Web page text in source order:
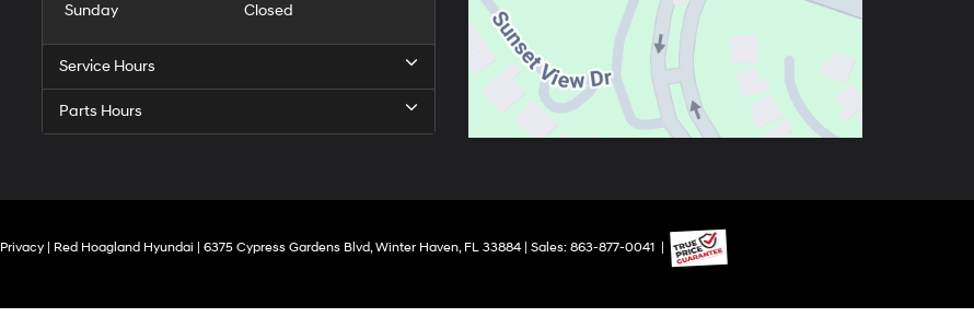
Sunday
Closed
Service Hours
Parts Hours
Privacy | Red Hoagland Hyundai 6375 Cypress Gardens Blvd,Winter Haven,FL 33884 | Sales: 863-877-0041 |